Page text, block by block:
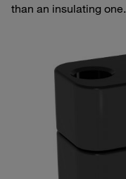
than an insulating one.